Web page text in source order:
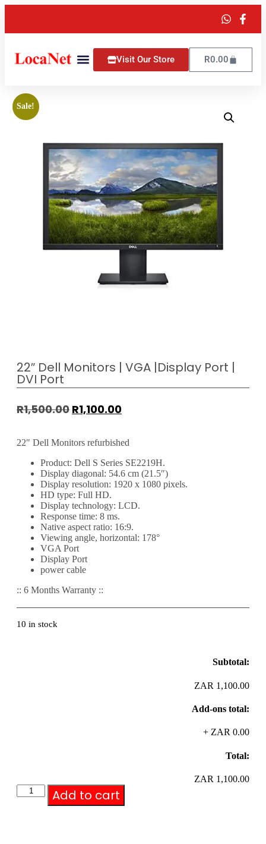
Visit Our Store R0.00
Sale!
22″ Dell Monitors | VGA |Display Port |
DVI Port
R1,500.00 R1,100.00
22″ Dell Monitors refurbished
Product: Dell S Series SE2219H.
Display diagonal: 54.6 cm (21.5″)
Display resolution: 1920 x 1080 pixels.
HD type: Full HD.
Display technology: LCD.
Response time: 8 ms.
Native aspect ratio: 16:9.
Viewing angle, horizontal: 178°
VGA Port
Display Port
power cable
:: 6 Months Warranty ::
10 in stock
Subtotal:
ZAR 1,100.00
Add-ons total:
+ ZAR 0.00
Total:
ZAR 1,100.00
Add to cart